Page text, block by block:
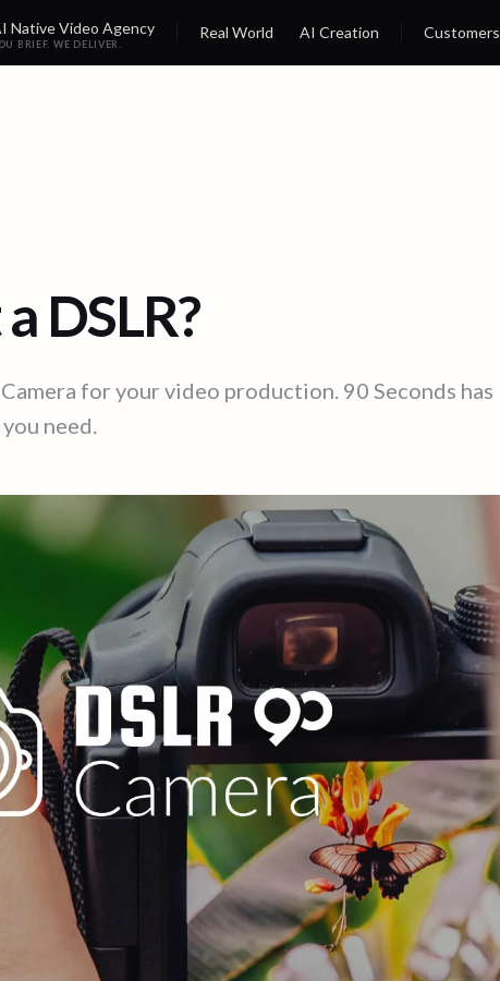
Native Video Agency
BRIEF. WE DELIVER.
Real World AI Creation Customers
DSLR?
for your video production. 90 Seconds has
need.